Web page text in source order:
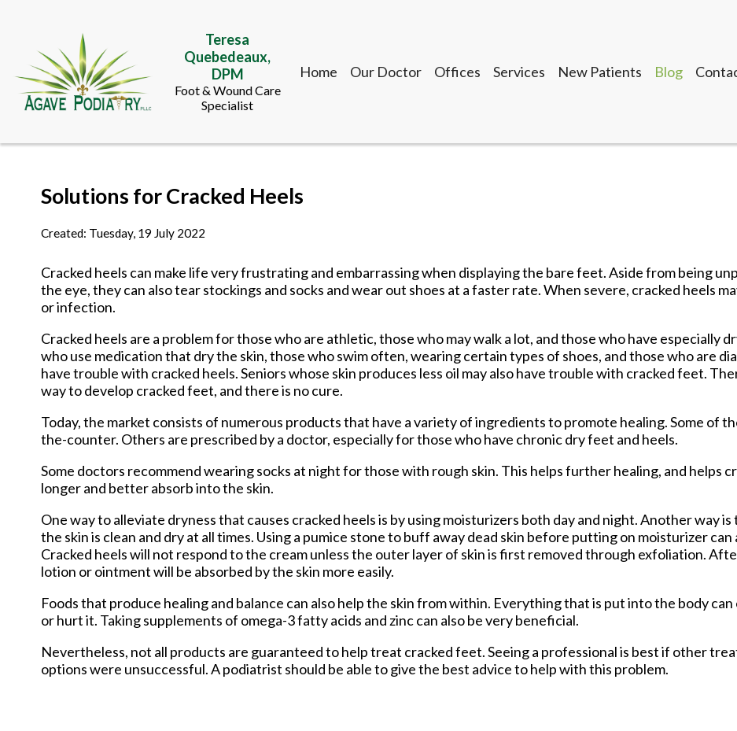
Teresa
Quebedeaux,
DPM
Foot & Wound Care
Specialist
Home Our Doctor
Offices
Lockhart Office
Services New Patients Blog
Quebedeaux,
Foot & Wound Care
Gonzales Office
Lockhart Office
Solutions for Cracked Heels
Created: Tuesday, 19 July 2022
Cracked heels can make life very frustrating and embarrassing when displaying the bare feet. Aside from being
the eye, they can also tear stockings and socks and wear out shoes at a faster rate. When severe, cracked heels
or infection.
Cracked heels are a problem for those who are athletic, those who may walk a lot, and those who have especially
who use medication that dry the skin, those who swim often, wearing certain types of shoes, and those who are
have trouble with cracked heels. Seniors whose skin produces less oil may also have trouble with cracked feet.
way to develop cracked feet, and there is no cure.
Today, the market consists of numerous products that have a variety of ingredients to promote healing. Some of
the-counter. Others are prescribed by a doctor, especially for those who have chronic dry feet and heels.
Some doctors recommend wearing socks at night for those with rough skin. This helps further healing, and helps
longer and better absorb into the skin.
One way to alleviate dryness that causes cracked heels is by using moisturizers both day and night. Another way is
the skin is clean and dry at all times. Using a pumice stone to buff away dead skin before putting on moisturizer can
Cracked heels will not respond to the cream unless the outer layer of skin is first removed through exfoliation.
lotion or ointment will be absorbed by the skin more easily.
Foods that produce healing and balance can also help the skin from within. Everything that is put into the body
or hurt it. Taking supplements of omega-3 fatty acids and zinc can also be very beneficial.
Nevertheless, not all products are guaranteed to help treat cracked feet. Seeing a professional is best if other
options were unsuccessful. A podiatrist should be able to give the best advice to help with this problem.